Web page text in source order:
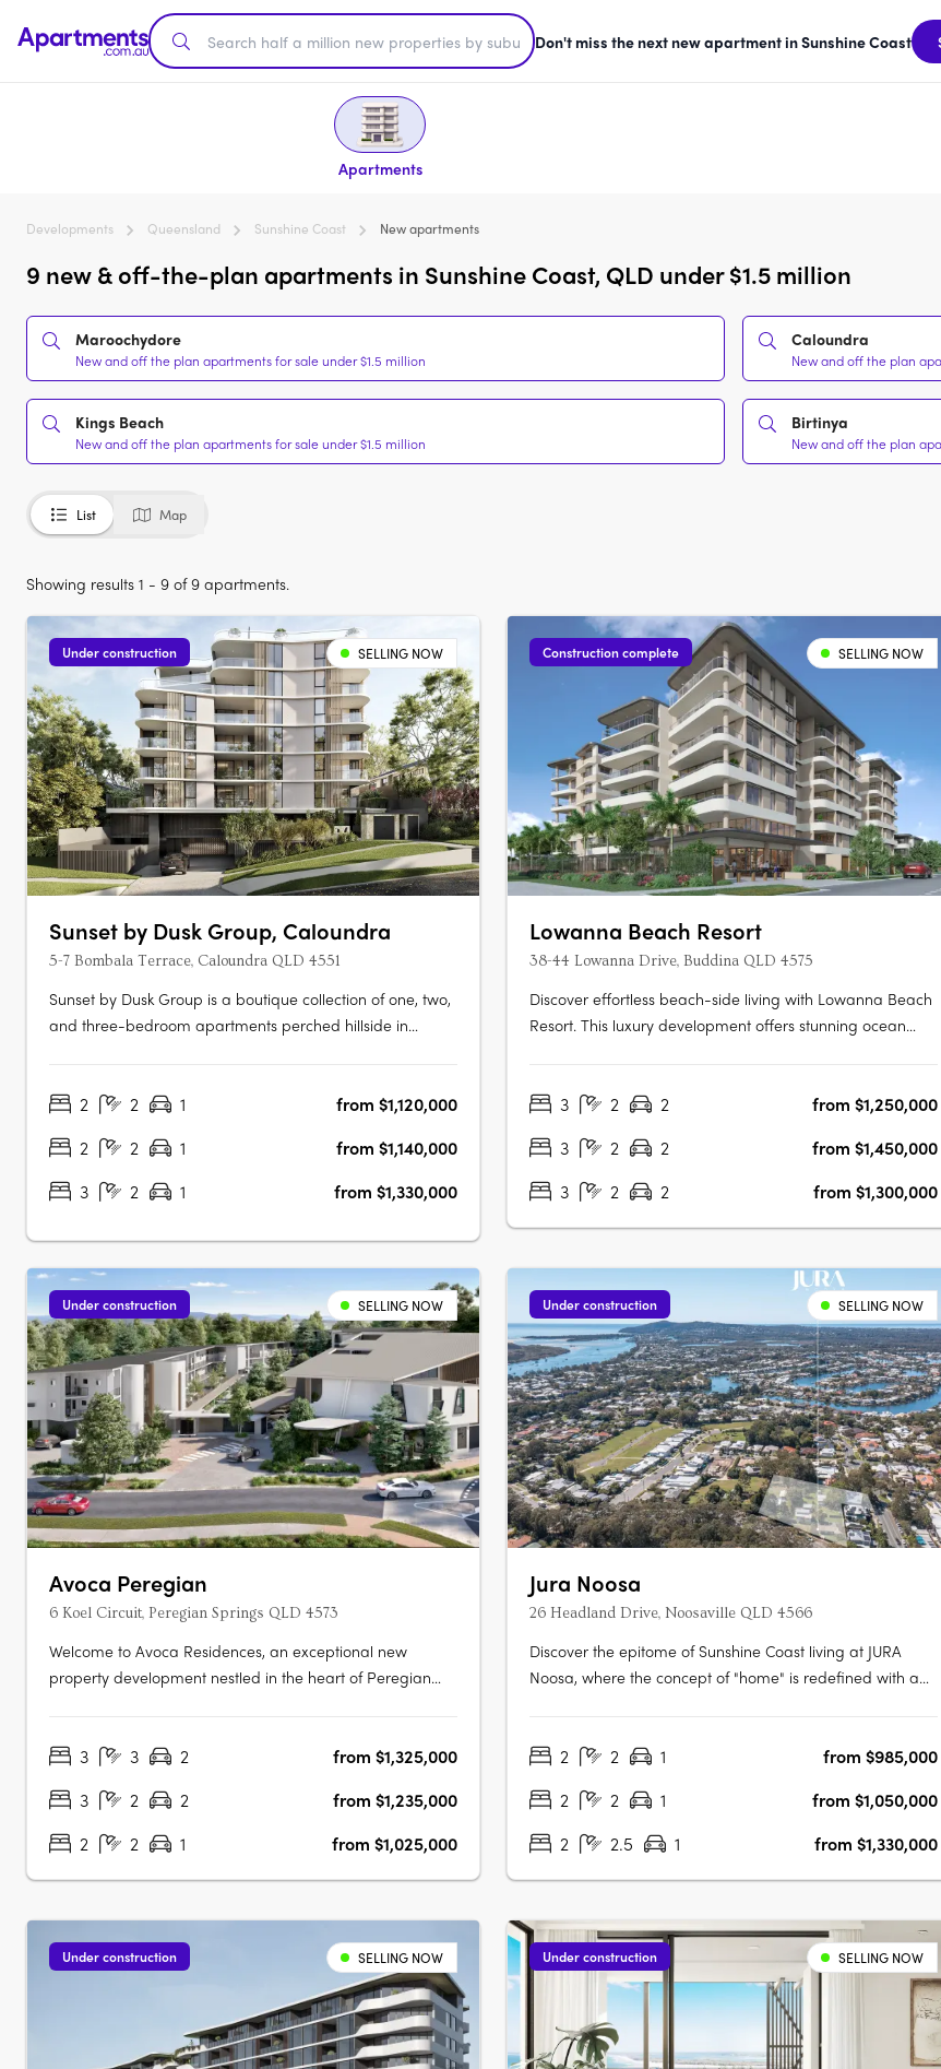
Don't miss the next new apartment in Sunshine Coast
Apartments
Developments Queensland Sunshine Coast New apartments
9 new & off-the-plan apartments in Sunshine Coast, QLD under $1.5 million
Maroochydore
New and off the plan apartments for sale under $1.5 million
Caloundra
New and off the plan
Kings Beach
New and off the plan apartments for sale under $1.5 million
Birtinya
New and off the plan
List Map
Showing results 1 - 9 of 9 apartments.
Under construction SELLING NOW
Sunset by Dusk Group, Caloundra
5-7 Bombala Terrace, Caloundra QLD 4551
Sunset by Dusk Group is a boutique collection of one, two,
and three-bedroom apartments perched hillside in
Designed by MAS Architecture Studio and delivered by
2 2 1
from $1,120,000
2
2 1
from $1,140,000
3
2 1 from $1,330,000
Construction complete SELLING NOW
Lowanna Beach Resort
38-44 Lowanna Drive, Buddina QLD 4575
Discover effortless beach-side living with Lowanna Beach
Resort. This luxury development offers stunning ocean
meters from the bustling Kawana Shopping World hub,
3 2 2
from $1,250,000
3
2 2
from $1,450,000
3
2 2 from $1,300,000
Under construction SELLING NOW
Avoca Peregian
6 Koel Circuit, Peregian Springs QLD 4573
Welcome to Avoca Residences, an exceptional new
property development nestled in the heart of Peregian
Section) and just moments away from pristine beaches,
3 3 2
from $1,325,000
3
2 2
from $1,235,000
2
2 1 from $1,025,000
Under construction SELLING NOW
Jura Noosa
26 Headland Drive, Noosaville QLD 4566
Discover the epitome of Sunshine Coast living at JURA
Noosa, where the concept of "home" is redefined with a
understanding of modern living, JURA is strategically
2 2 1
from $985,000
2
2 1
from $1,050,000
2
2.5 1 from $1,330,000
Under construction SELLING NOW Under construction SELLING NOW